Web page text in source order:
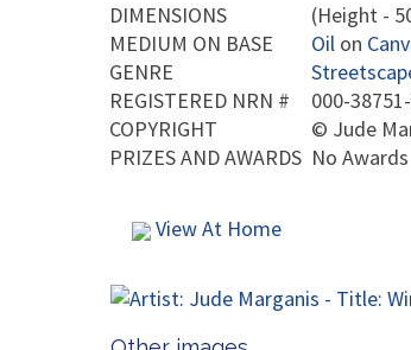
DIMENSIONS
(Height -
MEDIUM ON BASE
Oil on
GENRE
REGISTERED NRN #
000-
COPYRIGHT
© Jude
PRIZES AND AWARDS No Awards
View At Home